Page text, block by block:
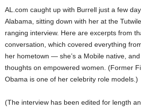
AL.com caught up with Burrell just a few
Alabama, sitting down with her at the
ranging interview. Here are excerpts from
conversation, which covered everything
her hometown — she’s a Mobile native,
thoughts on empowered women. (Former
Obama is one of her celebrity role models.)
(The interview has been edited for length